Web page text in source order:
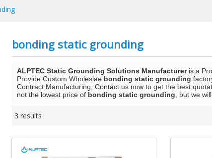
bonding static grounding
ALPTEC Static Grounding Solutions Manufactureris a
Provide Custom Wholeslae bonding static grounding
Contract Manufacturing, Contact us now to get the best
not the lowest price of bonding static grounding , but we
3 results